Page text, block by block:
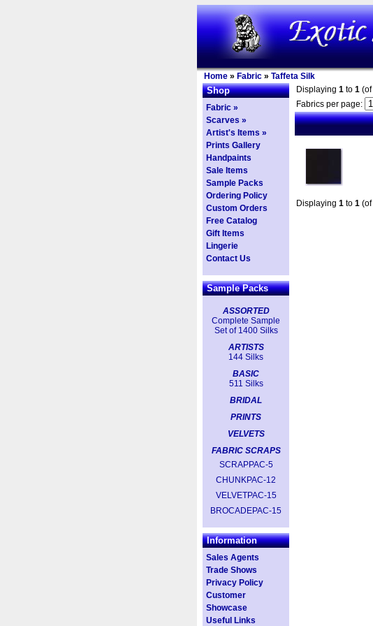
Home » Fabric » Taffeta Silk
Shop
Fabric »
Scarves »
Artist's Items »
Prints Gallery
Handpaints
Sale Items
Sample Packs
Ordering Policy
Custom Orders
Free Catalog
Gift Items
Lingerie
Contact Us
Sample Packs
ASSORTED
Complete Sample
Set of 1400 Silks
ARTISTS
144 Silks
BASIC
511 Silks
BRIDAL
PRINTS
VELVETS
FABRIC SCRAPS
SCRAPPAC-5
CHUNKPAC-12
VELVETPAC-15
BROCADEPAC-15
Information
Sales Agents
Trade Shows
Privacy Policy
Customer
Showcase
Useful Links
Displaying 1 to 1 (of
Fabrics per page:
Displaying 1 to 1 (of